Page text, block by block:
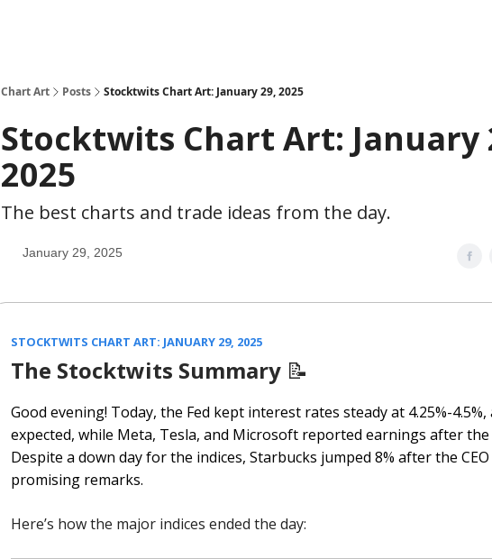
Chart Art Posts Stocktwits Chart Art: January 29, 2025
Stocktwits Chart Art: January
2025
The best charts and trade ideas from the day.
January 29, 2025
STOCKTWITS CHART ART: JANUARY 29, 2025
The Stocktwits Summary 📝
Good evening! Today, the Fed kept interest rates steady at 4.25%-4.5%,
expected, while Meta, Tesla, and Microsoft reported earnings after the
Despite a down day for the indices, Starbucks jumped 8% after the
promising remarks.
Here’s how the major indices ended the day: